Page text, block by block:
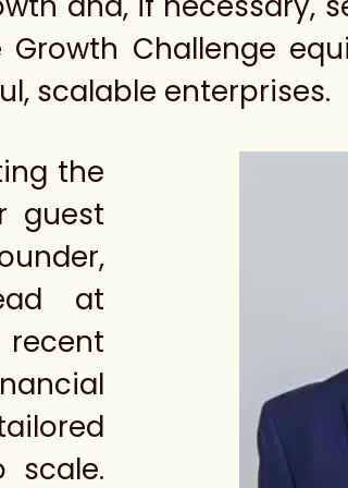
Challenge
scalable enterprises.
the
guest
at
scale.